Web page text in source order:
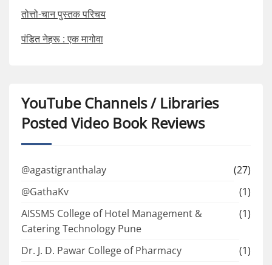
तोत्तो-चान पुस्तक परिचय
पंडित नेहरू : एक मागोवा
YouTube Channels / Libraries
Posted Video Book Reviews
@agastigranthalay
(27)
@GathaKv
(1)
AISSMS College of Hotel Management &
Catering Technology Pune
(1)
Dr. J. D. Pawar College of Pharmacy
(1)